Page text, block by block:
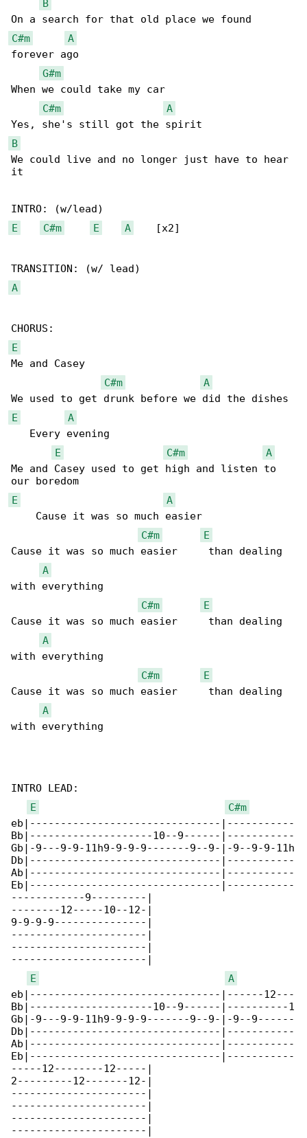
B
C#m
A
forever ago
G#m
When we could take my car
C#m
A
B
We could live and no longer just have to hear
it
E
C#m E A
    [x2]
A
E
Me and Casey
C#m
A
E
A
   Every evening
E
C#m
A
Me and Casey used to get high and listen to
E
A
    Cause it was so much easier
C#m
E
Cause it was so much easier     than dealing
A
with everything
C#m
E
Cause it was so much easier     than dealing
A
with everything
C#m
E
Cause it was so much easier     than dealing
A
with everything
INTRO LEAD:
E
C#m
eb|-------------------------------|-----------
Bb|--------------------10--9------|-----------
Gb|-9---9-9-11h9-9-9-9-------9--9-|-9--9-9-11h
Db|-------------------------------|-----------
Ab|-------------------------------|-----------
Eb|-------------------------------|-----------
------------9---------|
--------12-----10--12-|
9-9-9-9---------------|
----------------------|
----------------------|
----------------------|
E
A
eb|-------------------------------|------12---
Bb|--------------------10--9------|----------1
Gb|-9---9-9-11h9-9-9-9-------9--9-|-9--9------
Db|-------------------------------|-----------
Ab|-------------------------------|-----------
Eb|-------------------------------|-----------
-----12--------12-----|
2---------12-------12-|
----------------------|
----------------------|
----------------------|
----------------------|